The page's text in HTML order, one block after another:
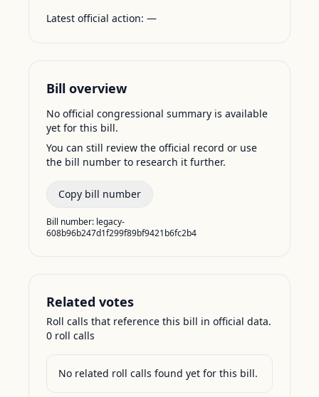
Latest official action: —
Bill overview
No official congressional summary is available
yet for this bill.
You can still review the official record or use
the bill number to research it further.
Copy bill number
Bill number: legacy-
608b96b247d1f299f89bf9421b6fc2b4
Related votes
Roll calls that reference this bill in official data.
0 roll calls
No related roll calls found yet for this bill.